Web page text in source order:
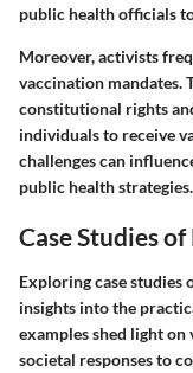
public health officials
Moreover, activists
vaccination mandates.
constitutional rights
individuals to receive
challenges can
public health strategies.
Case Studies
Exploring case studies
insights into the
examples shed light on
societal responses to